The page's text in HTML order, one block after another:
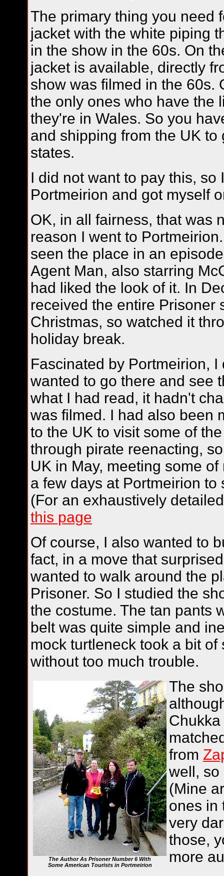
The primary thing you need
jacket with the white piping
in the show in the 60s. On
jacket is available, directly
show was filmed in the 60s.
the only ones who have the
they're in Wales. So you
and shipping from the UK
states.
I did not want to pay this, so
Portmeirion and got myself
OK, in all fairness, that was
reason I went to
seen the place in an
Agent Man, also starring
had liked the look of it. In
received the entire Prisoner
Christmas, so watched it
holiday break.
Fascinated by Portmeirion, I
wanted to go there and see
what I had read, it hadn't
was filmed. I had also been
to the UK to visit some of
through pirate reenacting,
UK in May, meeting some
a few days at Portmeirion
(For an exhaustively
this page
Of course, I also wanted to
fact, in a move that
wanted to walk around the
Prisoner. So I studied the
the costume. The tan pants
belt was quite simple and
mock turtleneck took a bit
without too much trouble.
The Author As Prisoner Number 6 With
Some American Tourists in Portmeirion
The
from
well, so
(Mine
ones in
very
those,
more